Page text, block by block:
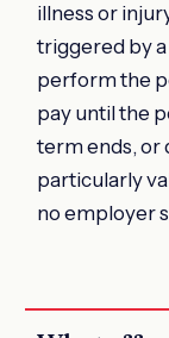
illness or
triggered by
perform the
pay until the
term ends, or
particularly
no employer